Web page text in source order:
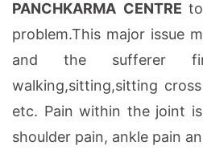
PANCHKARMA CENTRE
problem.This major issue
and the sufferer
walking,sitting,sitting
etc. Pain within the joint
shoulder pain, ankle pain